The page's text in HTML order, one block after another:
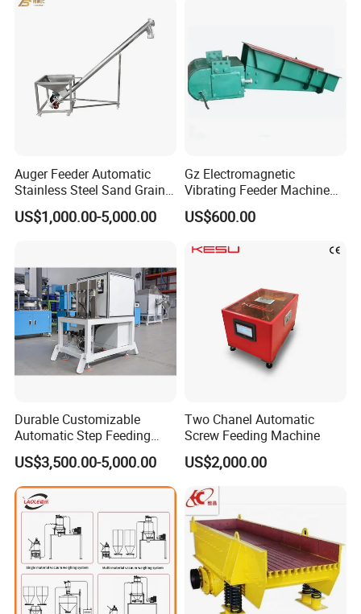
Auger Feeder Automatic
Stainless Steel Sand Grain
Flour Powder Feeding
Machine
US$1,000.00-5,000.00
Gz Electromagnetic
Vibrating Feeder Machine
for Coal Feeding
US$600.00
Durable Customizable
Automatic Step Feeding
Machine for Automotive
Screws
US$3,500.00-5,000.00
Two Chanel Automatic
Screw Feeding Machine
US$2,000.00